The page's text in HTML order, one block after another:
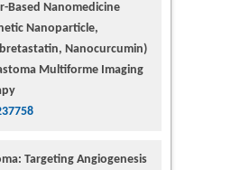
Based Nanomedicine
Nanoparticle,
Nanocurcumin)
Multiforme Imaging
Targeting Angiogenesis